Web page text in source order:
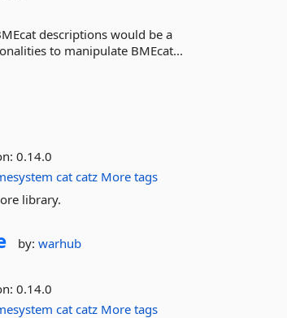
descriptions would be a
to manipulate BMEcat...
0.14.0
cat catz More tags
library.
by:warhub
0.14.0
cat catz More tags